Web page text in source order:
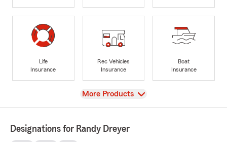
Life
Insurance
Rec Vehicles
Insurance
Boat
Insurance
View
More Products
Designations for Randy Dreyer